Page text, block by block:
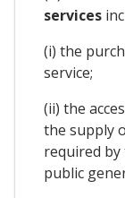
services
(i) the
service;
(ii) the
the supply
required
public